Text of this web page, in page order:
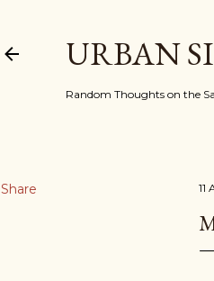
URBAN
Random Thoughts on the
Share 11